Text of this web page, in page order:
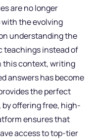
are no longer
the evolving
understanding the
teachings instead of
this context, writing
answers has become
the perfect
offering free, high-
ensures that
access to top-tier